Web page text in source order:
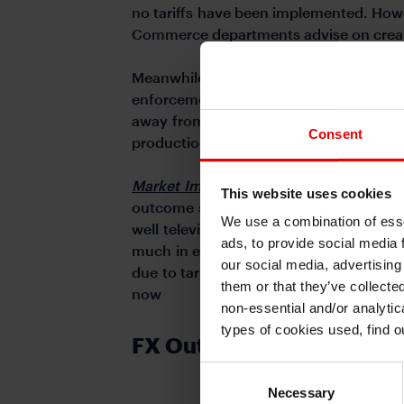
Consent
This website uses cookies
We use a combination of
ads, to provide social media
our social media,
them or that they’ve
non-essential and/or
types of cookies used, find
Necessary
no tariffs have been implemented.
Commerce departments advise on
Meanwhile, Trump launched efforts
enforcement jobs, and withdrew from
away from renewable energy and
production.
Market Implications:The common
outcome so that when the event and
well televised much of Trump policy
much in either direction.
due to tariffs and/or less immigration)
now
FX Outlook